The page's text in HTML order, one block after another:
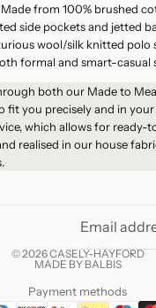
from 100% brushed
side pockets and jetted
wool/silk knitted polo
formal and smart-casual
both our Made to
fit you precisely and in
, which allows for ready-
realised in our house
© 2026 CASELY-HAYFORD
MADE BY BALBIS
Payment methods